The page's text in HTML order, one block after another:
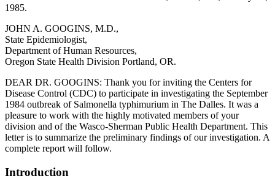
1985.
JOHN A. GOOGINS, M.D.,
State Epidemiologist,
Department of Human Resources,
Oregon State Health Division Portland, OR.
DEAR DR. GOOGINS: Thank you for inviting the Centers for
Disease Control (CDC) to participate in investigating the September
1984 outbreak of Salmonella typhimurium in The Dalles. It was a
pleasure to work with the highly motivated members of your
division and of the Wasco-Sherman Public Health Department. This
letter is to summarize the preliminary findings of our investigation. A
complete report will follow.
Introduction